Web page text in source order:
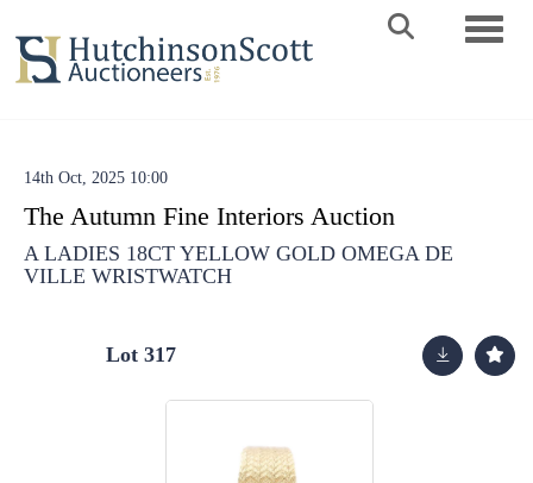
14th Oct, 2025 10:00
The Autumn Fine Interiors Auction
A LADIES 18CT YELLOW GOLD OMEGA DE
VILLE WRISTWATCH
Lot 317